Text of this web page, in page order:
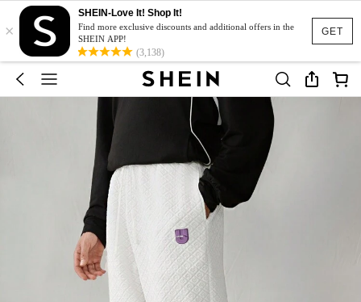
GET
×
SHEIN-Love It! Shop It!
Find more exclusive discounts and additional offers in the
SHEIN APP!
(3,138)